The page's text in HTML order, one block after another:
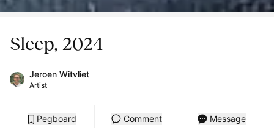
Sleep, 2024
Jeroen Witvliet
Artist
Pegboard Comment Message